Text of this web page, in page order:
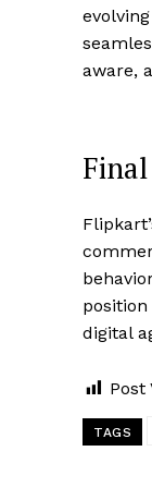
aware,
digital
Post
TAGS